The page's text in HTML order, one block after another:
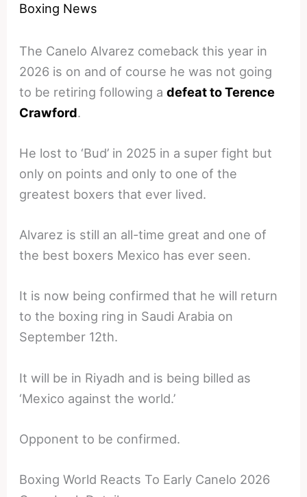
Boxing News
The Canelo Alvarez comeback this year in
2026 is on and of course he was not going
to be retiring following adefeat to Terence
Crawford.
He lost to ‘Bud’ in 2025 in a super fight but
only on points and only to one of the
greatest boxers that ever lived.
Alvarez is still an all-time great and one of
the best boxers Mexico has ever seen.
It is now being confirmed that he will return
to the boxing ring in Saudi Arabia on
September 12th.
It will be in Riyadh and is being billed as
‘Mexico against the world.’
Opponent to be confirmed.
Boxing World Reacts To Early Canelo 2026